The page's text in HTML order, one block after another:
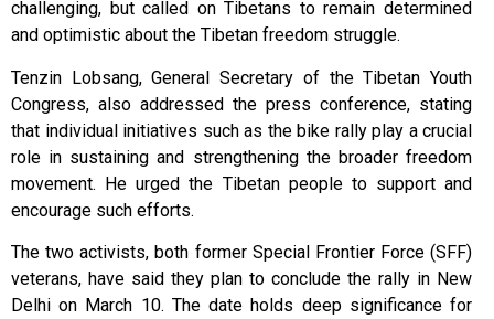
challenging, but called on Tibetans to remain determined
and optimistic about the Tibetan freedom struggle.
Tenzin Lobsang, General Secretary of the Tibetan Youth
Congress, also addressed the press conference, stating
that individual initiatives such as the bike rally play a crucial
role in sustaining and strengthening the broader freedom
movement. He urged the Tibetan people to support and
encourage such efforts.
The two activists, both former Special Frontier Force (SFF)
veterans, have said they plan to conclude the rally in New
Delhi on March 10. The date holds deep significance for